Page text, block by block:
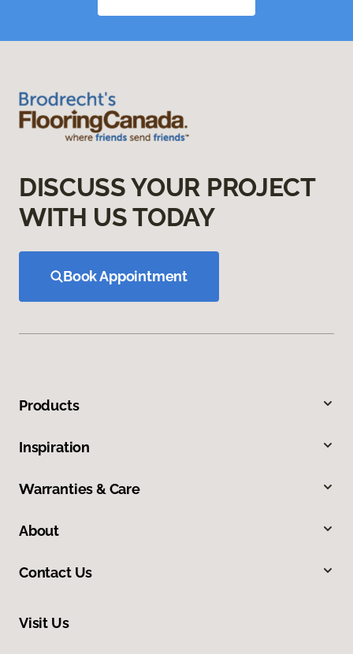
DISCUSS YOUR PROJECT
WITH US TODAY
Book Appointment
Products
Inspiration
Warranties & Care
About
Contact Us
Visit Us